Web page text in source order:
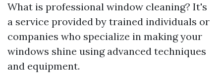
What is professional window cleaning? It's
a service provided by trained individuals or
companies who specialize in making your
windows shine using advanced techniques
and equipment.